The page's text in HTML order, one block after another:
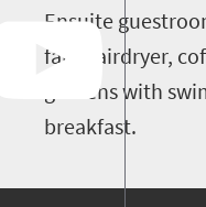
Ensuite
fan, hairdryer,
gardens with
breakfast.